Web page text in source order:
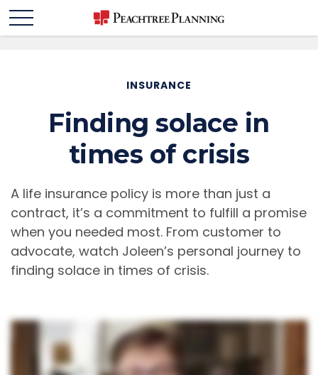
INSURANCE
Finding solace in
times of crisis
A life insurance policy is more than just a
contract, it’s a commitment to fulfill a promise
when you needed most. From customer to
advocate, watch Joleen’s personal journey to
finding solace in times of crisis.